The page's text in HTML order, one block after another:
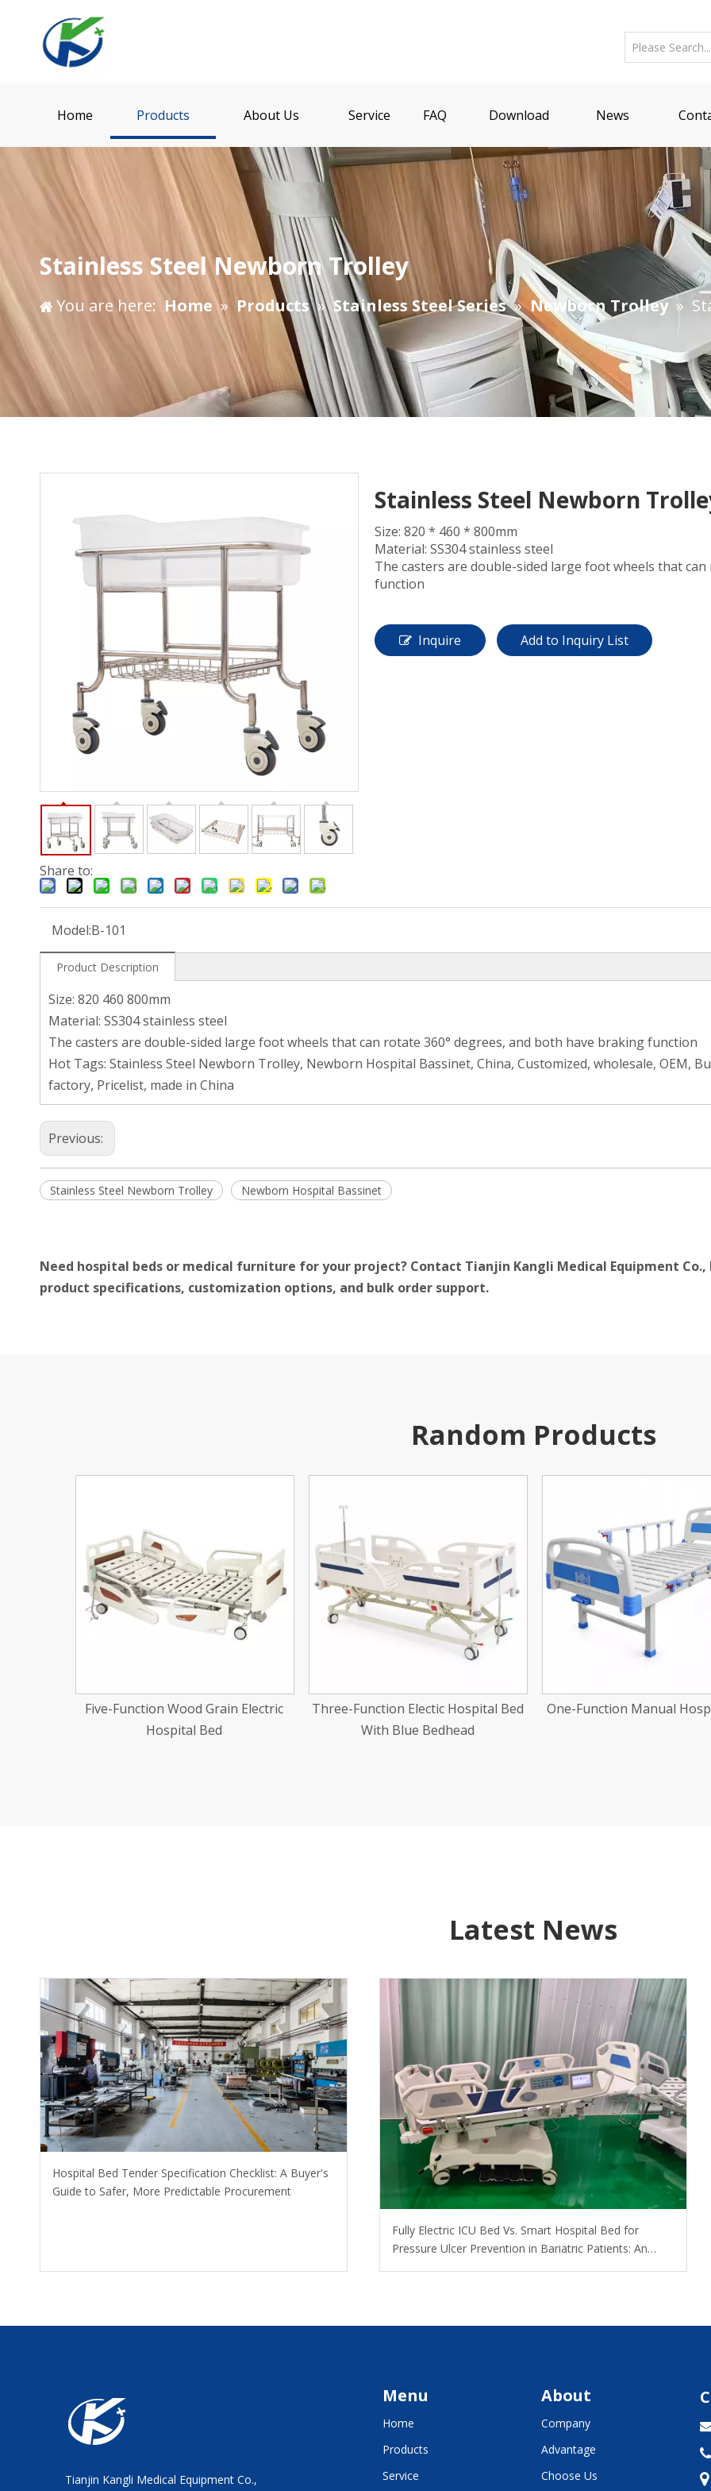
Home Products About Us Service FAQ Download News
Stainless Steel Newborn Trolley
You are here: Home » Products » Stainless Steel Series » Newborn Trolley »
Share to:
Stainless Steel Newborn
Size: 820 * 460 * 800mm
Material: SS304 stainless steel
The casters are double-sided large foot wheels that
function
Inquire Add to Inquiry List
Model:B-101
Product Description
Size: 820 460 800mm
Material: SS304 stainless steel
The casters are double-sided large foot wheels that can rotate 360° degrees, and both have braking function
Hot Tags: Stainless Steel Newborn Trolley, Newborn Hospital Bassinet, China, Customized, wholesale, OEM,
factory, Pricelist, made in China
Previous:
Stainless Steel Newborn Trolley Newborn Hospital Bassinet
Need hospital beds or medical furniture for your project? Contact Tianjin Kangli Medical Equipment
product specifications, customization options, and bulk order support.
Random Products
Three-Function Electic Hospital Bed
With Blue Bedhead
One-Function Manual Hospital Bed
Two-Function Center
Latest News
Hospital Bed Tender Specification Checklist: A Buyer's
Guide to Safer, More Predictable Procurement
​Fully Electric ICU Bed Vs. Smart Hospital Bed for
Pressure Ulcer Prevention in Bariatric Patients: An
Tianjin Kangli Medical Equipment Co.,
Menu
Home
Products
Service
About
Company
Advantage
Choose Us

